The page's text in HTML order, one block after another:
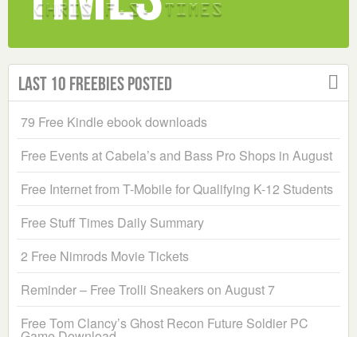
Last 10 Freebies Posted
79 Free Kindle ebook downloads
Free Events at Cabela’s and Bass Pro Shops in August
Free Internet from T-Mobile for Qualifying K-12 Students
Free Stuff Times Daily Summary
2 Free Nimrods Movie Tickets
Reminder – Free Trolli Sneakers on August 7
Free Tom Clancy’s Ghost Recon Future Soldier PC